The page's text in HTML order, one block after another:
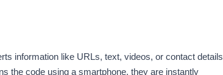
information like URLs, text, videos, or contact details
the code using a smartphone, they are instantly